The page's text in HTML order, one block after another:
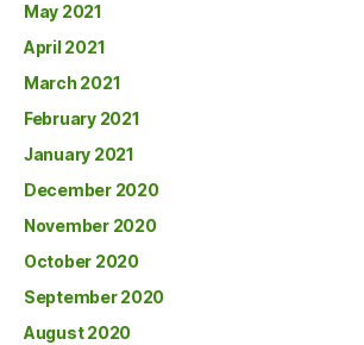
May 2021
April 2021
March 2021
February 2021
January 2021
December 2020
November 2020
October 2020
September 2020
August 2020